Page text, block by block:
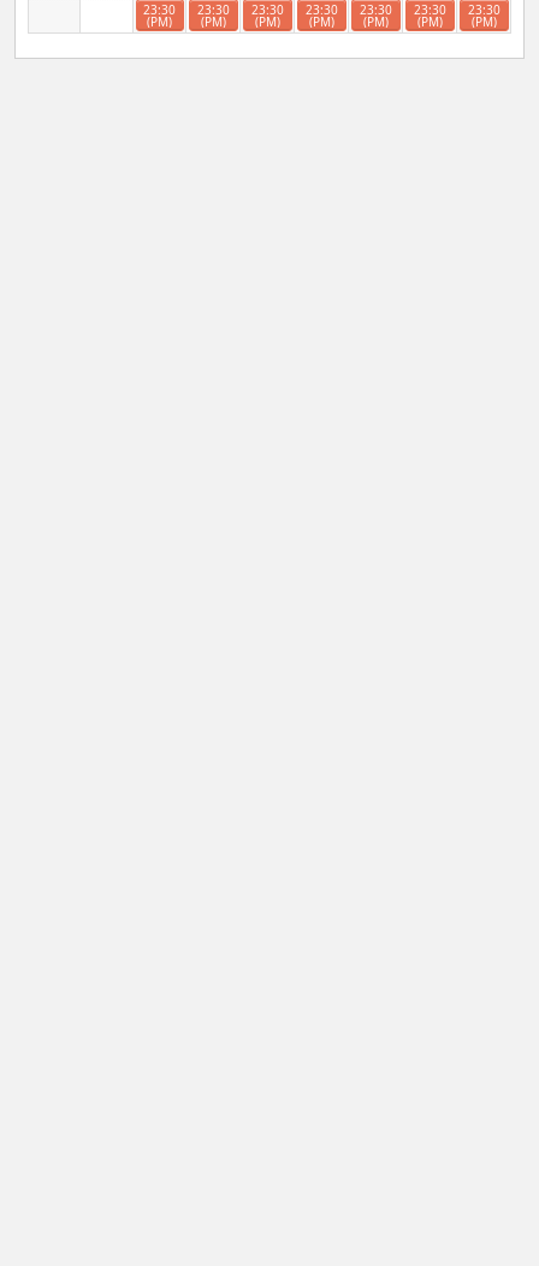
23:30
(PM)
23:30
(PM)
23:30
(PM)
23:30
(PM)
23:30
(PM)
23:30
(PM)
23:30
(PM)